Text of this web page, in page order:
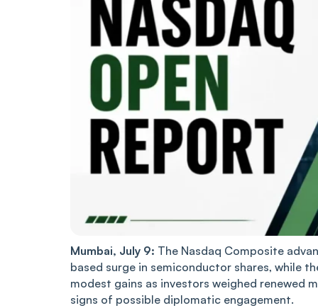
Mumbai, July 9: The Nasdaq Composite
based surge in semiconductor shares, while
modest gains as investors weighed renewed
signs of possible diplomatic engagement.